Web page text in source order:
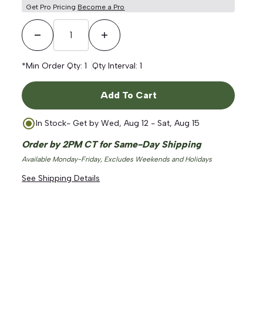
Get Pro Pricing Become a Pro
Decrease QuantityIncrease Quantity
*Min Order Qty:1 Qty Interval:1
Add To Cart
In Stock- Get byWed, Aug 12 - Sat, Aug 15
Order by 2PM CT for Same-Day Shipping
Available Monday-Friday, Excludes Weekends and Holidays
See Shipping Details